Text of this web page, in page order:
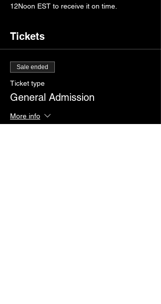
12Noon EST to receive it on time.
Tickets
Sale ended
Ticket type
General Admission
More info